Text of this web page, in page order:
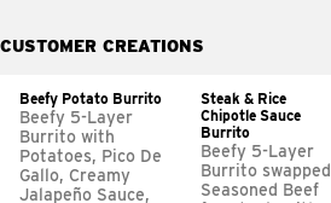
CUSTOMER CREATIONS
Beefy Potato Burrito
Beefy 5-Layer
Burrito with
Potatoes, Pico De
Gallo, Creamy
Jalapeño Sauce,
Steak & Rice
Chipotle Sauce
Burrito
Beefy 5-Layer
Burrito swapped
Seasoned Beef